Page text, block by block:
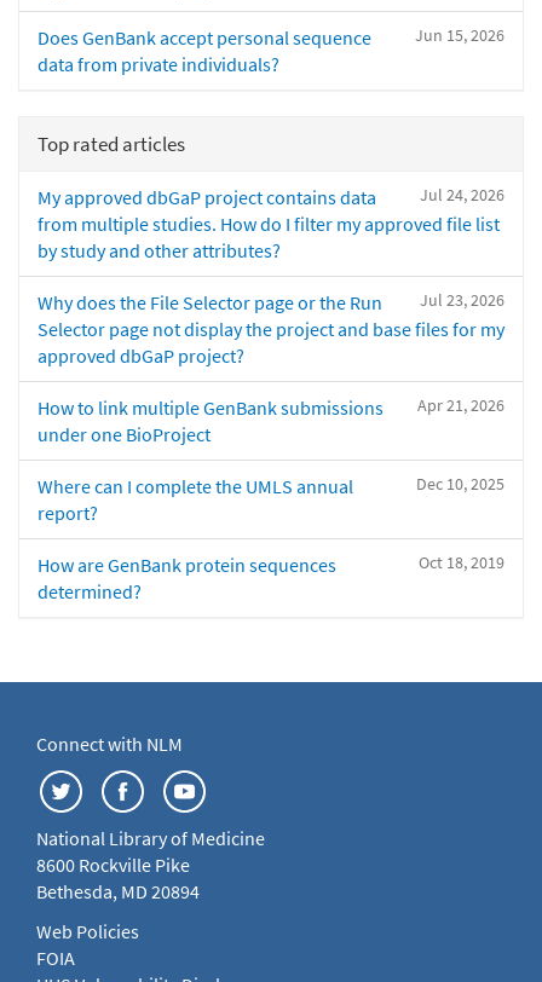
Jun 15, 2026
Does GenBank accept personal sequence
data from private individuals?
Top rated articles
Jul 24, 2026
My approved dbGaP project contains data
from multiple studies. How do I filter my approved file list
by study and other attributes?
Jul 23, 2026
Why does the File Selector page or the Run
Selector page not display the project and base files for my
approved dbGaP project?
Apr 21, 2026
How to link multiple GenBank submissions
under one BioProject
Dec 10, 2025
Where can I complete the UMLS annual
report?
Oct 18, 2019
How are GenBank protein sequences
determined?
Connect with NLM
National Library of Medicine
8600 Rockville Pike
Bethesda, MD 20894
Web Policies
FOIA